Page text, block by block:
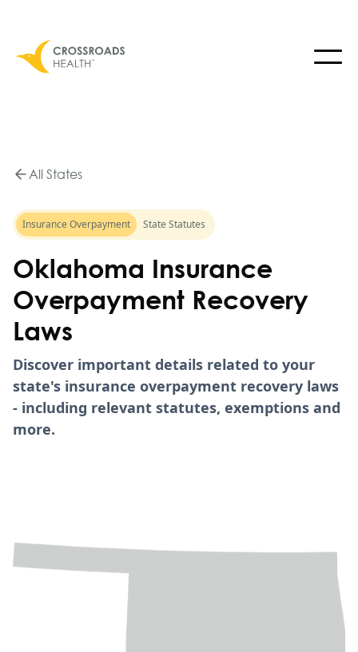
All States
Insurance Overpayment State Statutes
Oklahoma Insurance
Overpayment Recovery
Laws
Discover important details related to your
state's insurance overpayment recovery laws
- including relevant statutes, exemptions and
more.